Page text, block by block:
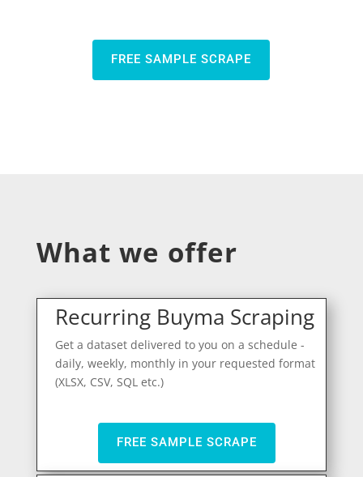
FREE SAMPLE SCRAPE
What we offer
Recurring Buyma Scraping
Get a dataset delivered to you on a schedule -
daily, weekly, monthly in your requested format
(XLSX, CSV, SQL etc.)
FREE SAMPLE SCRAPE